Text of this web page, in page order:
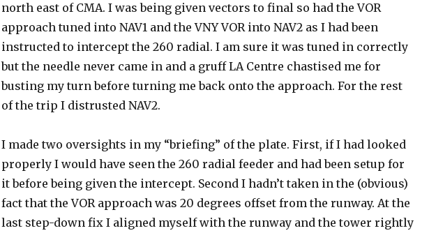
north east of CMA. I was being given vectors to final so had the VOR
approach tuned into NAV1 and the VNY VOR into NAV2 as I had been
instructed to intercept the 260 radial. I am sure it was tuned in correctly
but the needle never came in and a gruff LA Centre chastised me for
busting my turn before turning me back onto the approach. For the rest
of the trip I distrusted NAV2.
I made two oversights in my “briefing” of the plate. First, if I had looked
properly I would have seen the 260 radial feeder and had been setup for
it before being given the intercept. Second I hadn’t taken in the (obvious)
fact that the VOR approach was 20 degrees offset from the runway. At the
last step-down fix I aligned myself with the runway and the tower rightly